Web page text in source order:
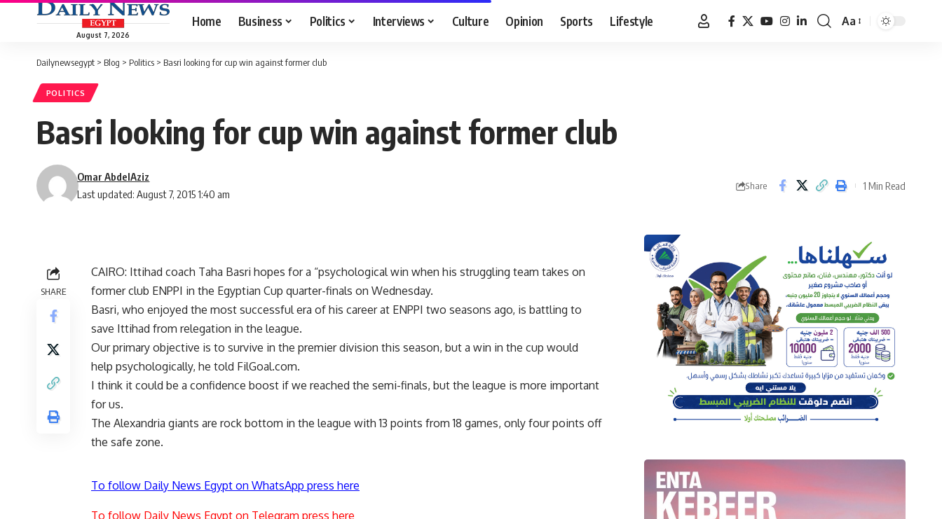
August 7, 2026
Home Business Politics Interviews Culture Opinion Sports Lifestyle
Font
Aa
Dailynewsegypt > Blog > Politics > Basri looking for cup win against former club
POLITICS
Basri looking for cup win against former club
Last updated: August 7, 2015 1:40 am
Omar AbdelAziz
Share 1 Min Read
SHARE
CAIRO: Ittihad coach Taha Basri hopes for a “psychological win when his struggling team takes on
former club ENPPI in the Egyptian Cup quarter-finals on Wednesday.
Basri, who enjoyed the most successful era of his career at ENPPI two seasons ago, is battling to
save Ittihad from relegation in the league.
Our primary objective is to survive in the premier division this season, but a win in the cup would
help psychologically, he told FilGoal.com.
I think it could be a confidence boost if we reached the semi-finals, but the league is more important
for us.
The Alexandria giants are rock bottom in the league with 13 points from 18 games, only four points off
the safe zone.
To follow Daily News Egypt on WhatsApp press here
To follow Daily News Egypt on Telegram press here